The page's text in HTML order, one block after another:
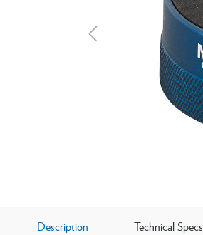
Description Technical Specs